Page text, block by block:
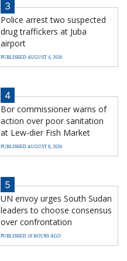
3
Police arrest two suspected
drug traffickers at Juba
airport
PUBLISHED AUGUST 4, 2026
4
Bor commissioner warns of
action over poor sanitation
at Lew-dier Fish Market
PUBLISHED AUGUST 8, 2026
5
UN envoy urges South Sudan
leaders to choose consensus
over confrontation
PUBLISHED 18 HOURS AGO